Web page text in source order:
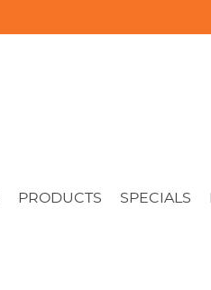
PRODUCTS SPECIALS